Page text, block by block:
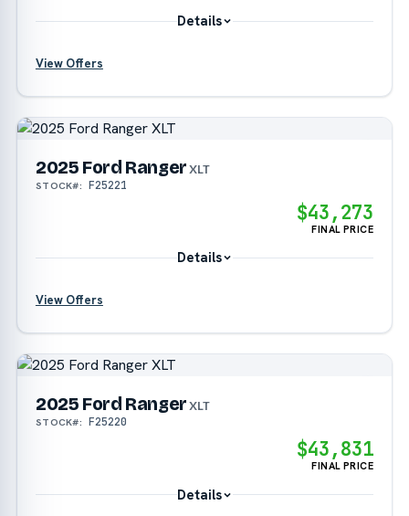
Details
View Offers
2025 Ford RangerXLT
STOCK#: F25221
$43,273
FINAL PRICE
Details
?
View Offers
2025 Ford RangerXLT
STOCK#: F25220
$43,831
FINAL PRICE
Details